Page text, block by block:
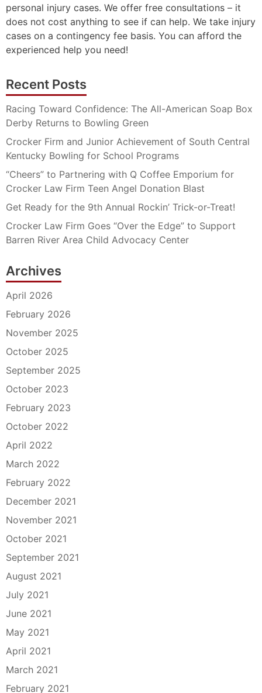
personal injury cases. We offer free consultations – it
does not cost anything to see if can help. We take injury
cases on a contingency fee basis. You can afford the
experienced help you need!
Recent Posts
Racing Toward Confidence: The All-American Soap Box
Derby Returns to Bowling Green
Crocker Firm and Junior Achievement of South Central
Kentucky Bowling for School Programs
“Cheers” to Partnering with Q Coffee Emporium for
Crocker Law Firm Teen Angel Donation Blast
Get Ready for the 9th Annual Rockin’ Trick-or-Treat!
Crocker Law Firm Goes “Over the Edge” to Support
Barren River Area Child Advocacy Center
Archives
April 2026
February 2026
November 2025
October 2025
September 2025
October 2023
February 2023
October 2022
April 2022
March 2022
February 2022
December 2021
November 2021
October 2021
September 2021
August 2021
July 2021
June 2021
May 2021
April 2021
March 2021
February 2021